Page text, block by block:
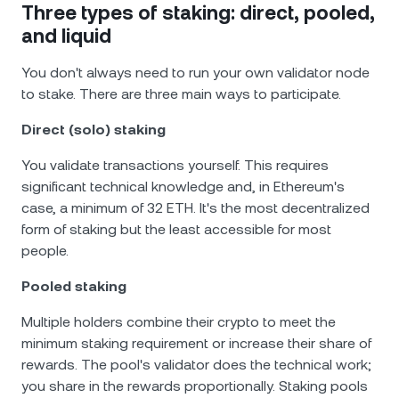
Three types of staking: direct, pooled,
and liquid
You don't always need to run your own validator node
to stake. There are three main ways to participate.
Direct (solo) staking
You validate transactions yourself. This requires
significant technical knowledge and, in Ethereum's
case, a minimum of 32 ETH. It's the most decentralized
form of staking but the least accessible for most
people.
Pooled staking
Multiple holders combine their crypto to meet the
minimum staking requirement or increase their share of
rewards. The pool's validator does the technical work;
you share in the rewards proportionally. Staking pools